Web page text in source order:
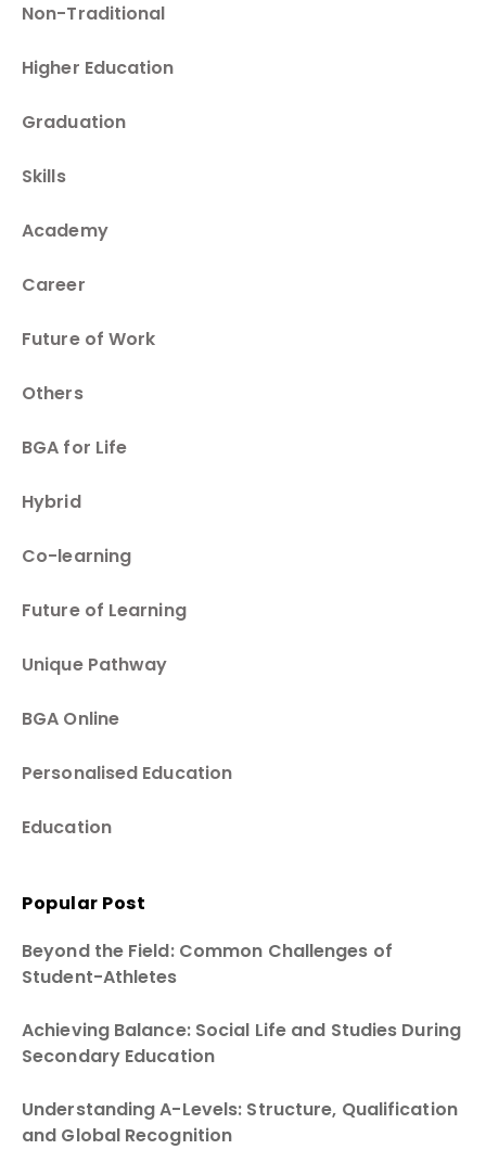
Non-Traditional
Higher Education
Graduation
Skills
Academy
Career
Future of Work
Others
BGA for Life
Hybrid
Co-learning
Future of Learning
Unique Pathway
BGA Online
Personalised Education
Education
Popular Post
Beyond the Field: Common Challenges of
Student-Athletes
Achieving Balance: Social Life and Studies During
Secondary Education
Understanding A-Levels: Structure, Qualification
and Global Recognition